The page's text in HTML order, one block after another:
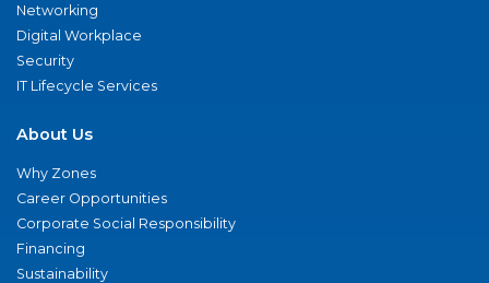
Networking
Digital Workplace
Security
IT Lifecycle Services
About Us
Why Zones
Career Opportunities
Corporate Social Responsibility
Financing
Sustainability